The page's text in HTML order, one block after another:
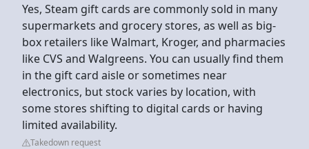
Yes, Steam gift cards are commonly sold in many
supermarkets and grocery stores, as well as big-
box retailers like Walmart, Kroger, and pharmacies
like CVS and Walgreens. You can usually find them
in the gift card aisle or sometimes near
electronics, but stock varies by location, with
some stores shifting to digital cards or having
limited availability.
Takedown request